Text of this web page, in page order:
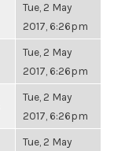
Tue, 2 May
2017, 6:26pm
Tue, 2 May
2017, 6:26pm
Tue, 2 May
2017, 6:26pm
Tue, 2 May